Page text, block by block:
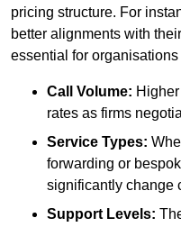
pricing structure. For
better alignments with
essential for organisations
Call Volume:
rates as firms
Service Types:
forwarding or
significantly change
Support Levels: